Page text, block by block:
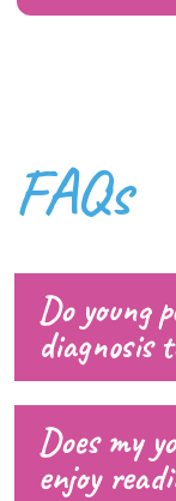
FAQs
Do young
diagnosis
Does my
enjoy